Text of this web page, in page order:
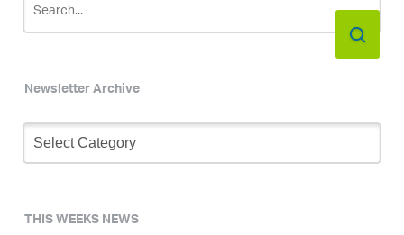
Newsletter Archive
Newsletter
Archive
THIS WEEKS NEWS